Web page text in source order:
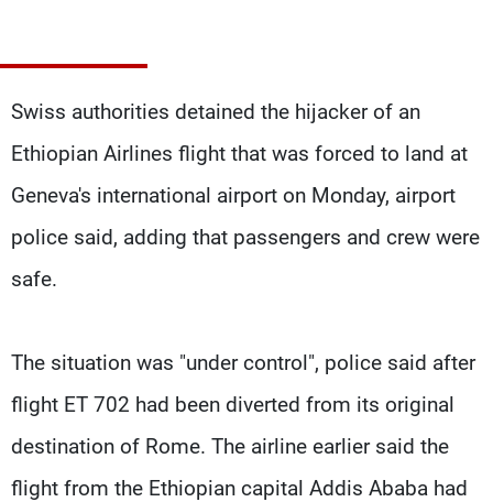
Swiss authorities detained the hijacker of an
Ethiopian Airlines flight that was forced to land at
Geneva's international airport on Monday, airport
police said, adding that passengers and crew were
safe.
The situation was "under control", police said after
flight ET 702 had been diverted from its original
destination of Rome. The airline earlier said the
flight from the Ethiopian capital Addis Ababa had
About MTV
Advertisements
Jobs
Terms Of Use
Privacy Policy